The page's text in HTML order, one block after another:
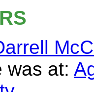
was at: